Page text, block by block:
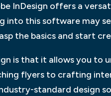
InDesign offers a
into this software may
the basics and start
is that it allows you to
flyers to crafting
standard design